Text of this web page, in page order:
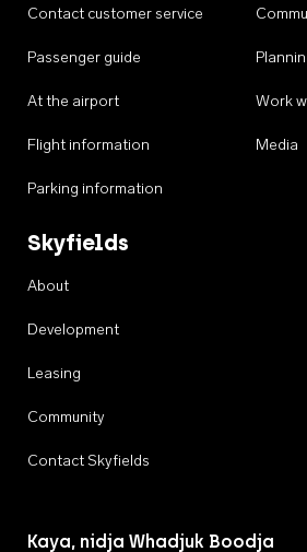
Contact customer service
Passenger guide
At the airport
Flight information
Parking information
Work
Media
Skyfields
About
Development
Leasing
Community
Contact Skyfields
Kaya, nidja Whadjuk Boodja